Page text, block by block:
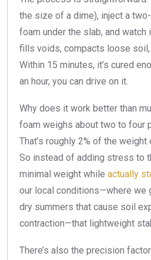
the size of a dime), inject a
foam under the slab, and watch
fills voids, compacts loose
Within 15 minutes, it’s cured
an hour, you can drive on it.
Why does it work better than
foam weighs about two to four
That’s roughly 2% of the
So instead of adding stress to
minimal weight while actually
our local conditions—where we
dry summers that cause soil
contraction—that lightweight
There’s also the precision